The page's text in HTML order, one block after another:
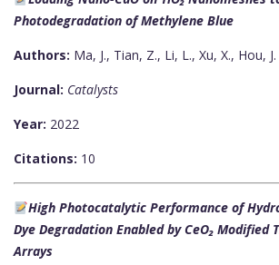
Photodegradation of Methylene Blue
Authors: Ma, J., Tian, Z., Li, L., Xu, X., Hou, J.
Journal: Catalysts
Year: 2022
Citations: 10
High Photocatalytic Performance of
Dye Degradation Enabled by CeO₂ Modified
Arrays